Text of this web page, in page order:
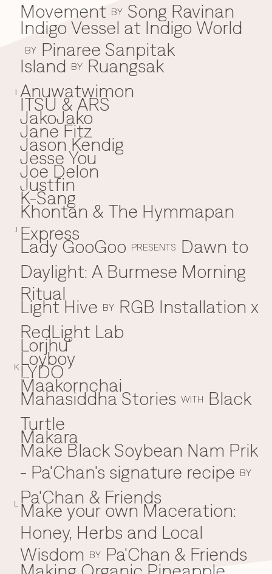
I
J
K
L
Movement BY Song Ravinan
Indigo Vessel at Indigo World
BY Pinaree Sanpitak
Island BY Ruangsak
Anuwatwimon
ITSU & ARS
JakoJako
Jane Fitz
Jason Kendig
Jesse You
Joe Delon
Justfin
K
K-Sang
Khontan & The Hymmapan
Express
L
Lady GooGoo PRESENTS
Dawn to
Daylight: A Burmese Morning
Ritual
Light Hive BY RGB Installation x
RedLight Lab
Lorjhu'
Loyboy
LYDO
M
Maakornchai
Mahasiddha Stories WITH
Black
Turtle
Makara
Make Black Soybean Nam Prik
- Pa'Chan's signature recipe BY
Pa'Chan & Friends
Make your own Maceration:
Honey, Herbs and Local
Wisdom BY Pa'Chan & Friends